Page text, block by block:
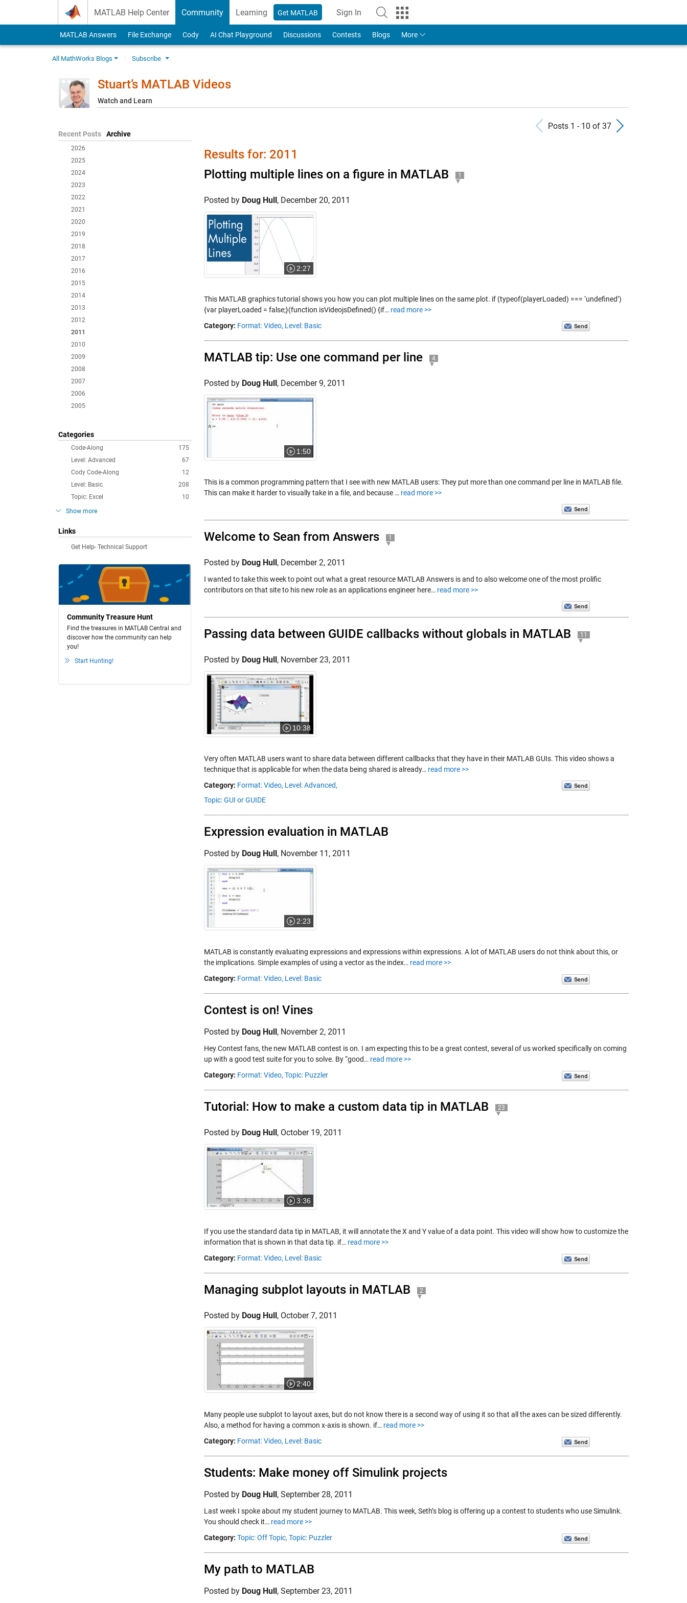
MATLAB Help Center Community Learning Get MATLAB Sign In
to Your MathWorks Account
MATLAB Answers File Exchange Cody AI Chat Playground Discussions Contests Blogs More
All MathWorks Blogs Subscribe
Stuart’s MATLAB Videos
Watch and Learn
Recent Posts Archive
2026
2025
2024
2023
2022
2021
2020
2019
2018
2017
2016
2015
2014
2013
2012
2011
2010
2009
2008
2007
2006
2005
Categories
175
Code-Along
67
Level: Advanced
12
Cody Code-Along
208
Level: Basic
10
Topic: Excel
Show more
Links
Get Help- Technical Support
Community Treasure Hunt
Find the treasures in MATLAB Central and
discover how the community can help
you!
Start Hunting!
Previous Posts
Posts 1 - 10 of 37
Results for: 2011
Plotting multiple lines on a figure in MATLAB
1
Posted by Doug Hull, December 20, 2011
2:27
This MATLAB graphics tutorial shows you how you can plot multiple lines on the same plot. if (typeof(playerLoaded) === ‘undefined’)
{var playerLoaded = false;}(function isVideojsDefined() {if… read more >>
Category: Format: Video, Level: Basic
MATLAB tip: Use one command per line 4
Posted by Doug Hull, December 9, 2011
1:50
This is a common programming pattern that I see with new MATLAB users: They put more than one command per line in MATLAB file.
This can make it harder to visually take in a file, and because … read more >>
Welcome to Sean from Answers 1
Posted by Doug Hull, December 2, 2011
I wanted to take this week to point out what a great resource MATLAB Answers is and to also welcome one of the most prolific
contributors on that site to his new role as an applications engineer here… read more >>
Passing data between GUIDE callbacks without globals in MATLAB 11
Posted by Doug Hull, November 23, 2011
10:38
Very often MATLAB users want to share data between different callbacks that they have in their MATLAB GUIs. This video shows a
technique that is applicable for when the data being shared is already… read more >>
Category: Format: Video, Level: Advanced,
Topic: GUI or GUIDE
Expression evaluation in MATLAB
Posted by Doug Hull, November 11, 2011
2:23
MATLAB is constantly evaluating expressions and expressions within expressions. A lot of MATLAB users do not think about this, or
the implications. Simple examples of using a vector as the index… read more >>
Category: Format: Video, Level: Basic
Contest is on! Vines
Posted by Doug Hull , November 2, 2011
Hey Contest fans, the new MATLAB contest is on. I am expecting this to be a great contest, several of us worked specifically on coming
up with a good test suite for you to solve. By “good… read more >>
Category: Format: Video, Topic: Puzzler
Tutorial: How to make a custom data tip in MATLAB 23
Posted by Doug Hull , October 19, 2011
3:36
If you use the standard data tip in MATLAB, it will annotate the X and Y value of a data point. This video will show how to customize the
information that is shown in that data tip. if… read more >>
Category: Format: Video, Level: Basic
Managing subplot layouts in MATLAB 2
Posted by Doug Hull , October 7, 2011
2:40
Many people use subplot to layout axes, but do not know there is a second way of using it so that all the axes can be sized differently.
Also, a method for having a common x-axis is shown. if… read more >>
Category: Format: Video, Level: Basic
Students: Make money off Simulink projects
Posted by Doug Hull , September 28, 2011
Last week I spoke about my student journey to MATLAB. This week, Seth’s blog is offering up a contest to students who use Simulink.
You should check it… read more >>
Category: Topic: Off Topic, Topic: Puzzler
My path to MATLAB
Posted by Doug Hull , September 23, 2011